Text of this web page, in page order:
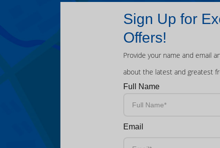
Sign Up for
Offers!
Provide your name and email
about the latest and greatest
Full Name
Email